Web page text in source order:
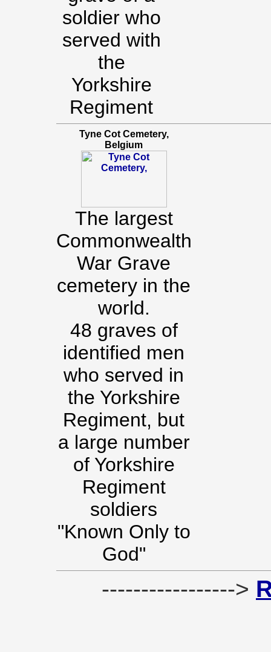
soldier who
served with
the
Yorkshire
Regiment
Tyne Cot Cemetery,
Belgium
The largest
Commonwealth
War Grave
cemetery in the
world.
48 graves of
identified men
who served in
the Yorkshire
Regiment, but
a large number
of Yorkshire
Regiment
soldiers
"Known Only to
God"
----------------->